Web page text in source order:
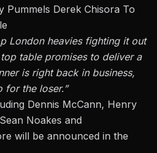
Pummels Derek Chisora To
London heavies fighting it out
table promises to deliver a
is right back in business,
for the loser.”
Dennis McCann, Henry
Noakes and
will be announced in the